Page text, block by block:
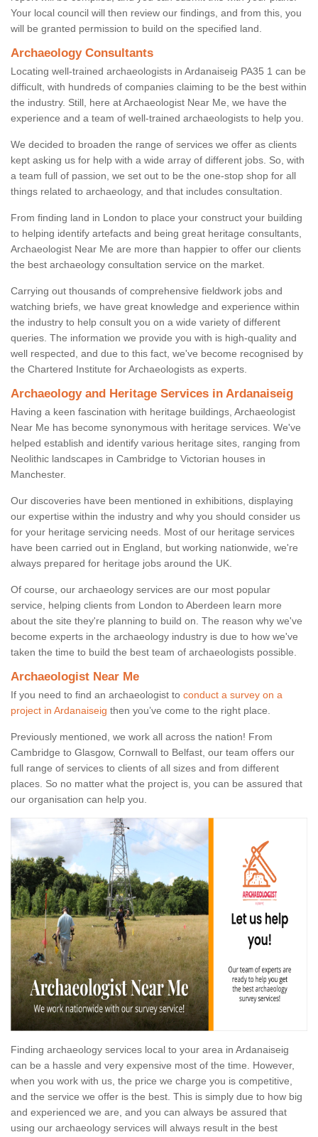
Your local council will then review our findings, and from this, you
will be granted permission to build on the specified land.
Archaeology Consultants
Locating well-trained archaeologists in Ardanaiseig PA35 1 can be
difficult, with hundreds of companies claiming to be the best within
the industry. Still, here at Archaeologist Near Me, we have the
experience and a team of well-trained archaeologists to help you.
We decided to broaden the range of services we offer as clients
kept asking us for help with a wide array of different jobs. So, with
a team full of passion, we set out to be the one-stop shop for all
things related to archaeology, and that includes consultation.
From finding land in London to place your construct your building
to helping identify artefacts and being great heritage consultants,
Archaeologist Near Me are more than happier to offer our clients
the best archaeology consultation service on the market.
Carrying out thousands of comprehensive fieldwork jobs and
watching briefs, we have great knowledge and experience within
the industry to help consult you on a wide variety of different
queries. The information we provide you with is high-quality and
well respected, and due to this fact, we've become recognised by
the Chartered Institute for Archaeologists as experts.
Archaeology and Heritage Services in Ardanaiseig
Having a keen fascination with heritage buildings, Archaeologist
Near Me has become synonymous with heritage services. We've
helped establish and identify various heritage sites, ranging from
Neolithic landscapes in Cambridge to Victorian houses in
Manchester.
Our discoveries have been mentioned in exhibitions, displaying
our expertise within the industry and why you should consider us
for your heritage servicing needs. Most of our heritage services
have been carried out in England, but working nationwide, we're
always prepared for heritage jobs around the UK.
Of course, our archaeology services are our most popular
service, helping clients from London to Aberdeen learn more
about the site they're planning to build on. The reason why we've
become experts in the archaeology industry is due to how we've
taken the time to build the best team of archaeologists possible.
Archaeologist Near Me
If you need to find an archaeologist to conduct a survey on a
project in Ardanaiseig then you’ve come to the right place.
Previously mentioned, we work all across the nation! From
Cambridge to Glasgow, Cornwall to Belfast, our team offers our
full range of services to clients of all sizes and from different
places. So no matter what the project is, you can be assured that
our organisation can help you.
Finding archaeology services local to your area in Ardanaiseig
can be a hassle and very expensive most of the time. However,
when you work with us, the price we charge you is competitive,
and the service we offer is the best. This is simply due to how big
and experienced we are, and you can always be assured that
using our archaeology services will always result in the best